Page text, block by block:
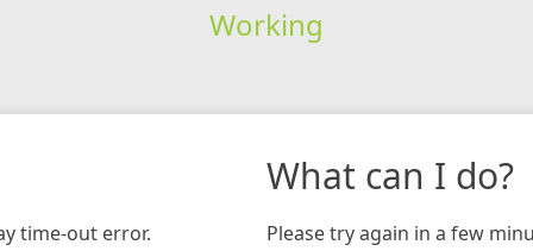
Working
time-out error.
What can I do?
Please try again in a few